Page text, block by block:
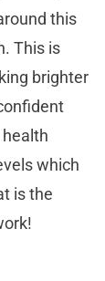
this
This is
brighter
which
is the